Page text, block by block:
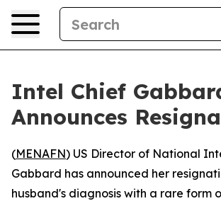
Intel Chief
Announces
(MENAFN) US Director of National
Gabbard has announced her
husband's diagnosis with a rare form